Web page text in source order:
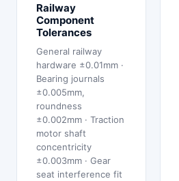
Railway
Component
Tolerances
General railway
hardware ±0.01mm ·
Bearing journals
±0.005mm,
roundness
±0.002mm · Traction
motor shaft
concentricity
±0.003mm · Gear
seat interference fit